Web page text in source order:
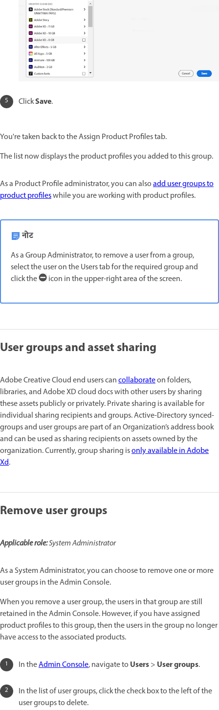
ClickSave.
You're taken back to the Assign Product Profiles tab.
The list now displays the product profiles you added to this group.
As a Product Profile administrator, you can alsoadd user groups to
product profileswhile you are working with product profiles.
नोट
As a Group Administrator, to remove a user from a group,
select the user on the Users tab for the required group and
click the
icon in the upper-right area of the screen.
User groups and asset sharing
Adobe Creative Cloud end users cancollaborateon folders,
libraries, and Adobe XD cloud docs with other users by sharing
these assets publicly or privately. Private sharing is available for
individual sharing recipients and groups. Active-Directory synced-
groups and user groups are part of an Organization’s address book
and can be used as sharing recipients on assets owned by the
organization. Currently, group sharing isonly available in Adobe
Xd.
Remove user groups
Applicable role:System Administrator
As a System Administrator, you can choose to remove one or more
user groups in the Admin Console.
When you remove a user group, the users in that group are still
retained in the Admin Console. However, if you have assigned
product profiles to this group, then the users in the group no longer
have access to the associated products.
In theAdmin Console, navigate to Users> User groups.
In the list of user groups, click the check box to the left of the
user groups to delete.